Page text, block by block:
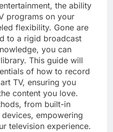
the ability
programs on your
flexibility. Gone are
to a rigid broadcast
you can
This guide will
of how to record
TV, ensuring you
content you love.
from built-in
empowering
television experience.